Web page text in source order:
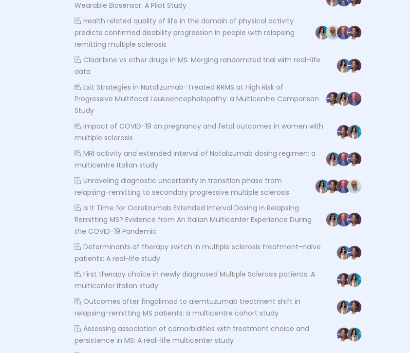
Wearable Biosensor: A Pilot Study
Health related quality of life in the domain of physical activity
predicts confirmed disability progression in people with relapsing
remitting multiple sclerosis
Cladribine vs other drugs in MS: Merging randomized trial with real-life
data
Exit Strategies in Natalizumab-Treated RRMS at High Risk of
Progressive Multifocal Leukoencephalopathy: a Multicentre Comparison
Study
Impact of COVID-19 on pregnancy and fetal outcomes in women with
multiple sclerosis
MRI activity and extended interval of Natalizumab dosing regimen: a
multicentre Italian study
Unraveling diagnostic uncertainty in transition phase from
relapsing-remitting to secondary progressive multiple sclerosis
Is It Time for Ocrelizumab Extended Interval Dosing in Relapsing
Remitting MS? Evidence from An Italian Multicenter Experience During
the COVID-19 Pandemic
Determinants of therapy switch in multiple sclerosis treatment-naïve
patients: A real-life study
First therapy choice in newly diagnosed Multiple Sclerosis patients: A
multicenter Italian study
Outcomes after fingolimod to alemtuzumab treatment shift in
relapsing-remitting MS patients: a multicentre cohort study
Assessing association of comorbidities with treatment choice and
persistence in MS: A real-life multicenter study